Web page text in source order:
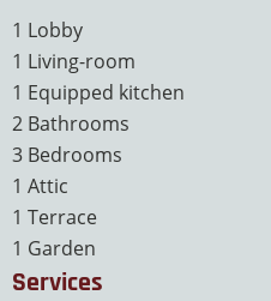
1 Lobby
1 Living-room
1 Equipped kitchen
2 Bathrooms
3 Bedrooms
1 Attic
1 Terrace
1 Garden
Services